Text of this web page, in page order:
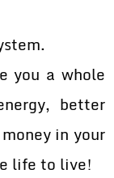
you a whole
better
in your
life to live!